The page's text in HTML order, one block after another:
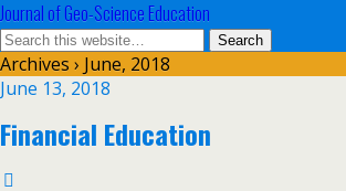
Journal of Geo-Science Education
Archives › June, 2018
June 13, 2018
Financial Education